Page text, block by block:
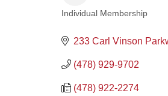
Individual Membership
233 Carl Vinson
(478) 929-9702
(478) 922-2274